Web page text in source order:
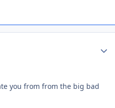
you from from the big bad